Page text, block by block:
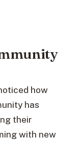
how
has
their
with new